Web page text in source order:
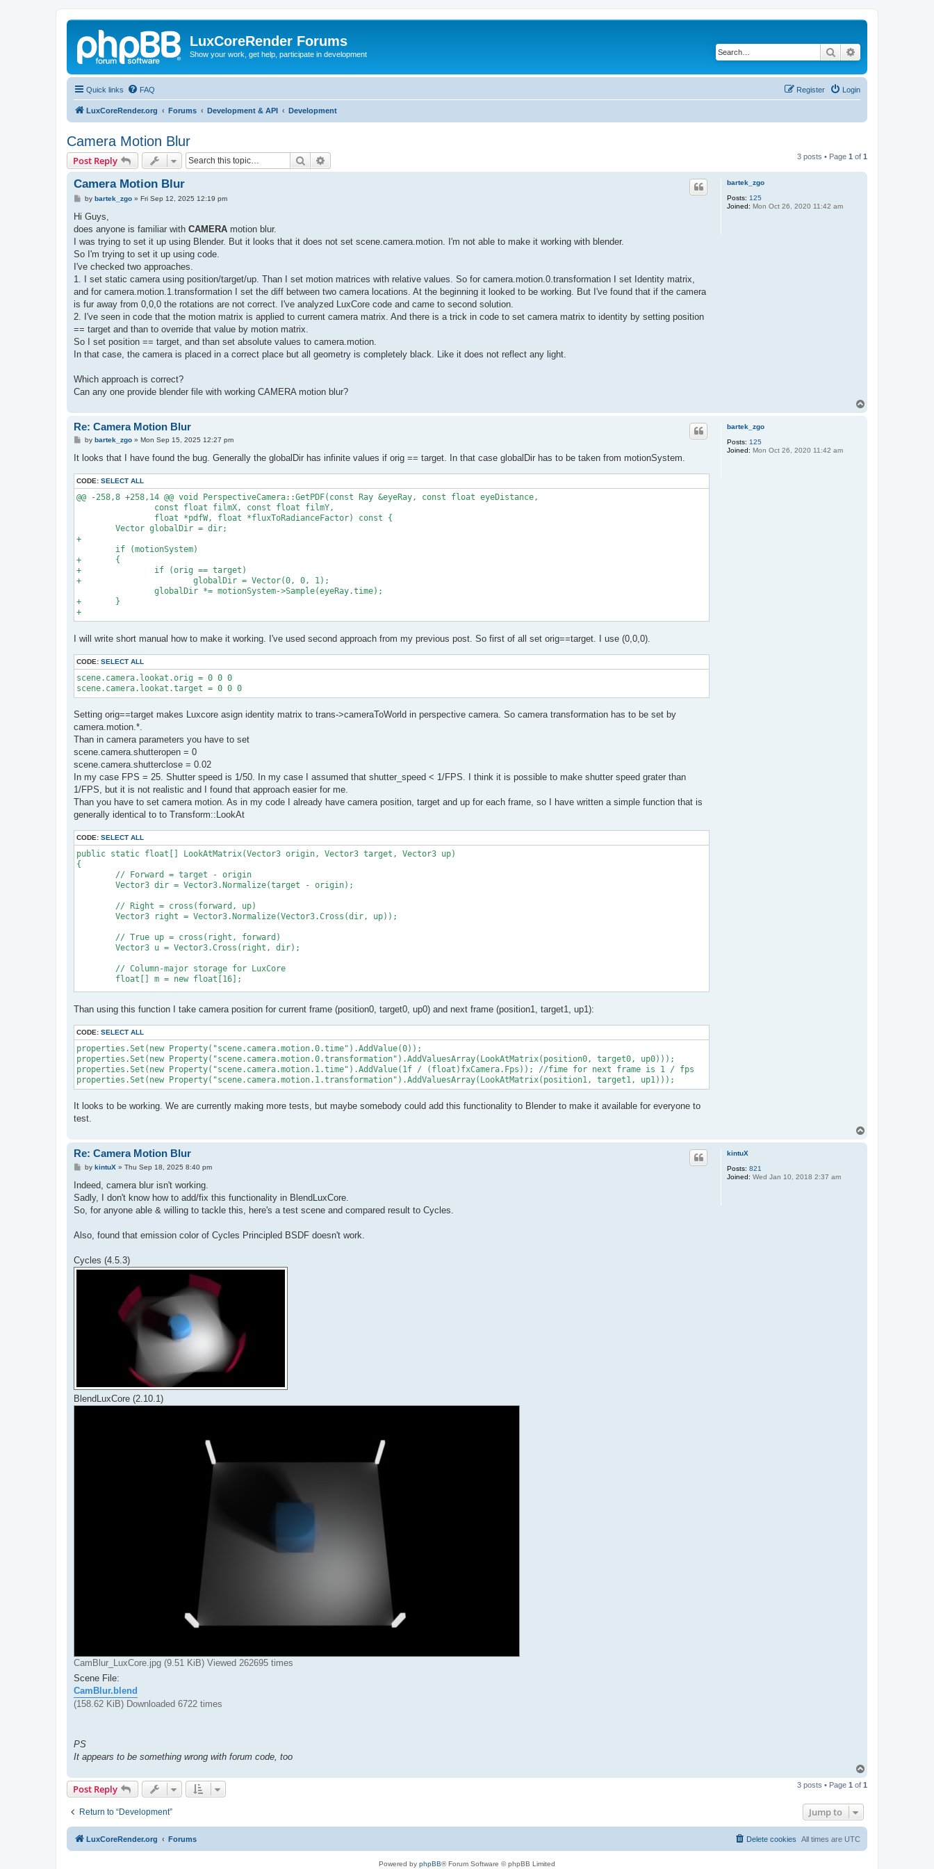
LuxCoreRender Forums
Show your work, get help, participate in development Search
Quick links FAQ Login
Register
LuxCoreRender.org Forums Development & API Development
Camera Motion Blur
Post Reply Search 3 posts • Page 1 of 1
bartek_zgo
Posts: 125
Joined: Mon Oct 26, 2020 11:42 am
Camera Motion Blur
P
s
by bartek_zgo» Fri Sep 12, 2025 12:19 pm
Hi Guys,
does anyone is familiar with CAMERA motion blur.
I was trying to set it up using Blender. But it looks that it does not set scene.camera.motion. I'm not able to make it working with blender.
So I'm trying to set it up using code.
I've checked two approaches.
1. I set static camera using position/target/up. Than I set motion matrices with relative values. So for camera.motion.0.transformation I set Identity matrix,
and for camera.motion.1.transformation I set the diff between two camera locations. At the beginning it looked to be working. But I've found that if the camera
is fur away from 0,0,0 the rotations are not correct. I've analyzed LuxCore code and came to second solution.
2. I've seen in code that the motion matrix is applied to current camera matrix. And there is a trick in code to set camera matrix to identity by setting position
== target and than to override that value by motion matrix.
So I set position == target, and than set absolute values to camera.motion.
In that case, the camera is placed in a correct place but all geometry is completely black. Like it does not reflect any light.
Which approach is correct?
Can any one provide blender file with working CAMERA motion blur?
bartek_zgo
Posts: 125
Joined: Mon Oct 26, 2020 11:42 am
Re: Camera Motion Blur
P
s
by bartek_zgo» Mon Sep 15, 2025 12:27 pm
It looks that I have found the bug. Generally the globalDir has infinite values if orig == target. In that case globalDir has to be taken from motionSystem.
CODE: SELECT ALL
@@ -258,8 +258,14 @@ void PerspectiveCamera::GetPDF(const Ray &eyeRay, const float eyeDistance,
                const float filmX, const float filmY,
                float *pdfW, float *fluxToRadianceFactor) const {
        Vector globalDir = dir;
+
        if (motionSystem)
+       {
+               if (orig == target)
+                       globalDir = Vector(0, 0, 1);
                globalDir *= motionSystem->Sample(eyeRay.time);
+       }
I will write short manual how to make it working. I've used second approach from my previous post. So first of all set orig==target. I use (0,0,0).
CODE: SELECT ALL
scene.camera.lookat.orig = 0 0 0
scene.camera.lookat.target = 0 0 0
Setting orig==target makes Luxcore asign identity matrix to trans->cameraToWorld in perspective camera. So camera transformation has to be set by
camera.motion.*.
Than in camera parameters you have to set
scene.camera.shutteropen = 0
scene.camera.shutterclose = 0.02
In my case FPS = 25. Shutter speed is 1/50. In my case I assumed that shutter_speed < 1/FPS. I think it is possible to make shutter speed grater than
1/FPS, but it is not realistic and I found that approach easier for me.
Than you have to set camera motion. As in my code I already have camera position, target and up for each frame, so I have written a simple function that is
generally identical to to Transform::LookAt
CODE: SELECT ALL
public static float[] LookAtMatrix(Vector3 origin, Vector3 target, Vector3 up)
{
	m[1] = right.y; m[5] = u.y; m[9] = dir.y; m[13] = origin.y;
	m[3] = 0f; m[7] = 0f; m[11] = 0f; m[15] = 1f;
	return m;
Than using this function I take camera position for current frame (position0, target0, up0) and next frame (position1, target1, up1):
CODE: SELECT ALL
properties.Set(new Property("scene.camera.motion.0.time").AddValue(0));
properties.Set(new Property("scene.camera.motion.0.transformation").AddValuesArray(LookAtMatrix(position0, target0, up0)));
properties.Set(new Property("scene.camera.motion.1.time").AddValue(1f / (float)fxCamera.Fps)); //fime for next frame is 1 / fps
It looks to be working. We are currently making more tests, but maybe somebody could add this functionality to Blender to make it available for everyone to
test.
kintuX
Posts: 821
Joined: Wed Jan 10, 2018 2:37 am
Re: Camera Motion Blur
P
s
by kintuX» Thu Sep 18, 2025 8:40 pm
Indeed, camera blur isn't working.
Sadly, I don't know how to add/fix this functionality in BlendLuxCore.
So, for anyone able & willing to tackle this, here's a test scene and compared result to Cycles.
Also, found that emission color of Cycles Principled BSDF doesn't work.
Cycles (4.5.3)
BlendLuxCore (2.10.1)
CamBlur_LuxCore.jpg (9.51 KiB) Viewed 262695 times
Scene File:
CamBlur.blend
(158.62 KiB) Downloaded 6722 times
PS
It appears to be something wrong with forum code, too
p
Post Reply 3 posts • Page 1 of 1
Return to “Development” Jump to
LuxCoreRender.org Forums All times are UTC
Delete cookies
Powered by phpBB® Forum Software © phpBB Limited